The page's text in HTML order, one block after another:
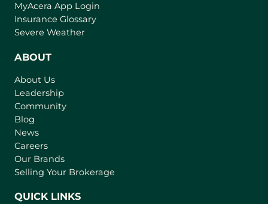
MyAcera App Login
a
Insurance Glossary
Severe Weather
ABOUT
About Us
Leadership
Community
Blog
News
Careers
Our Brands
Selling Your Brokerage
QUICK LINKS